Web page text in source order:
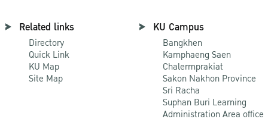
Related links
Directory
Quick Link
KU Map
Site Map
KU Campus
Bangkhen
Kamphaeng Saen
Chalermprakiat
Sakon Nakhon Province
Sri Racha
Suphan Buri Learning
Administration Area office